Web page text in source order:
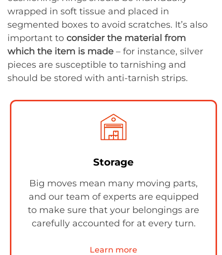
wrapped in soft tissue and placed in
segmented boxes to avoid scratches. It’s also
important to consider the material from
which the item is made – for instance, silver
pieces are susceptible to tarnishing and
should be stored with anti-tarnish strips.
Storage
Big moves mean many moving parts,
and our team of experts are equipped
to make sure that your belongings are
carefully accounted for at every turn.
Learn more